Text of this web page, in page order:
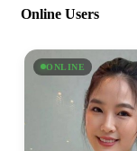
Online Users
ONLINE